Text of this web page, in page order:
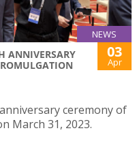
NEWS
ANNIVERSARY
03
Apr
ceremony of
March 31, 2023.